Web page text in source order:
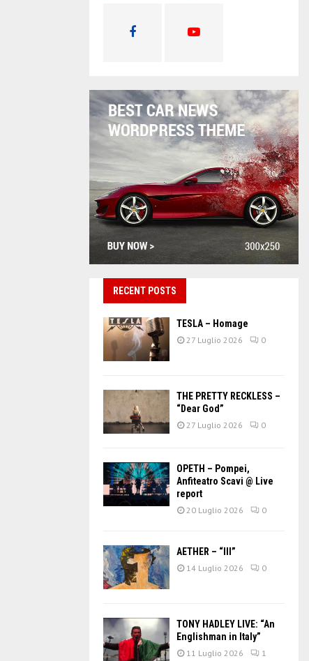
RECENT POSTS
TESLA – Homage
27 Luglio 2026 0
THE PRETTY RECKLESS –
“Dear God”
27 Luglio 2026 0
OPETH – Pompei,
Anfiteatro Scavi @ Live
report
20 Luglio 2026 0
AETHER – “III”
14 Luglio 2026 0
TONY HADLEY LIVE: “An
Englishman in Italy”
11 Luglio 2026 1